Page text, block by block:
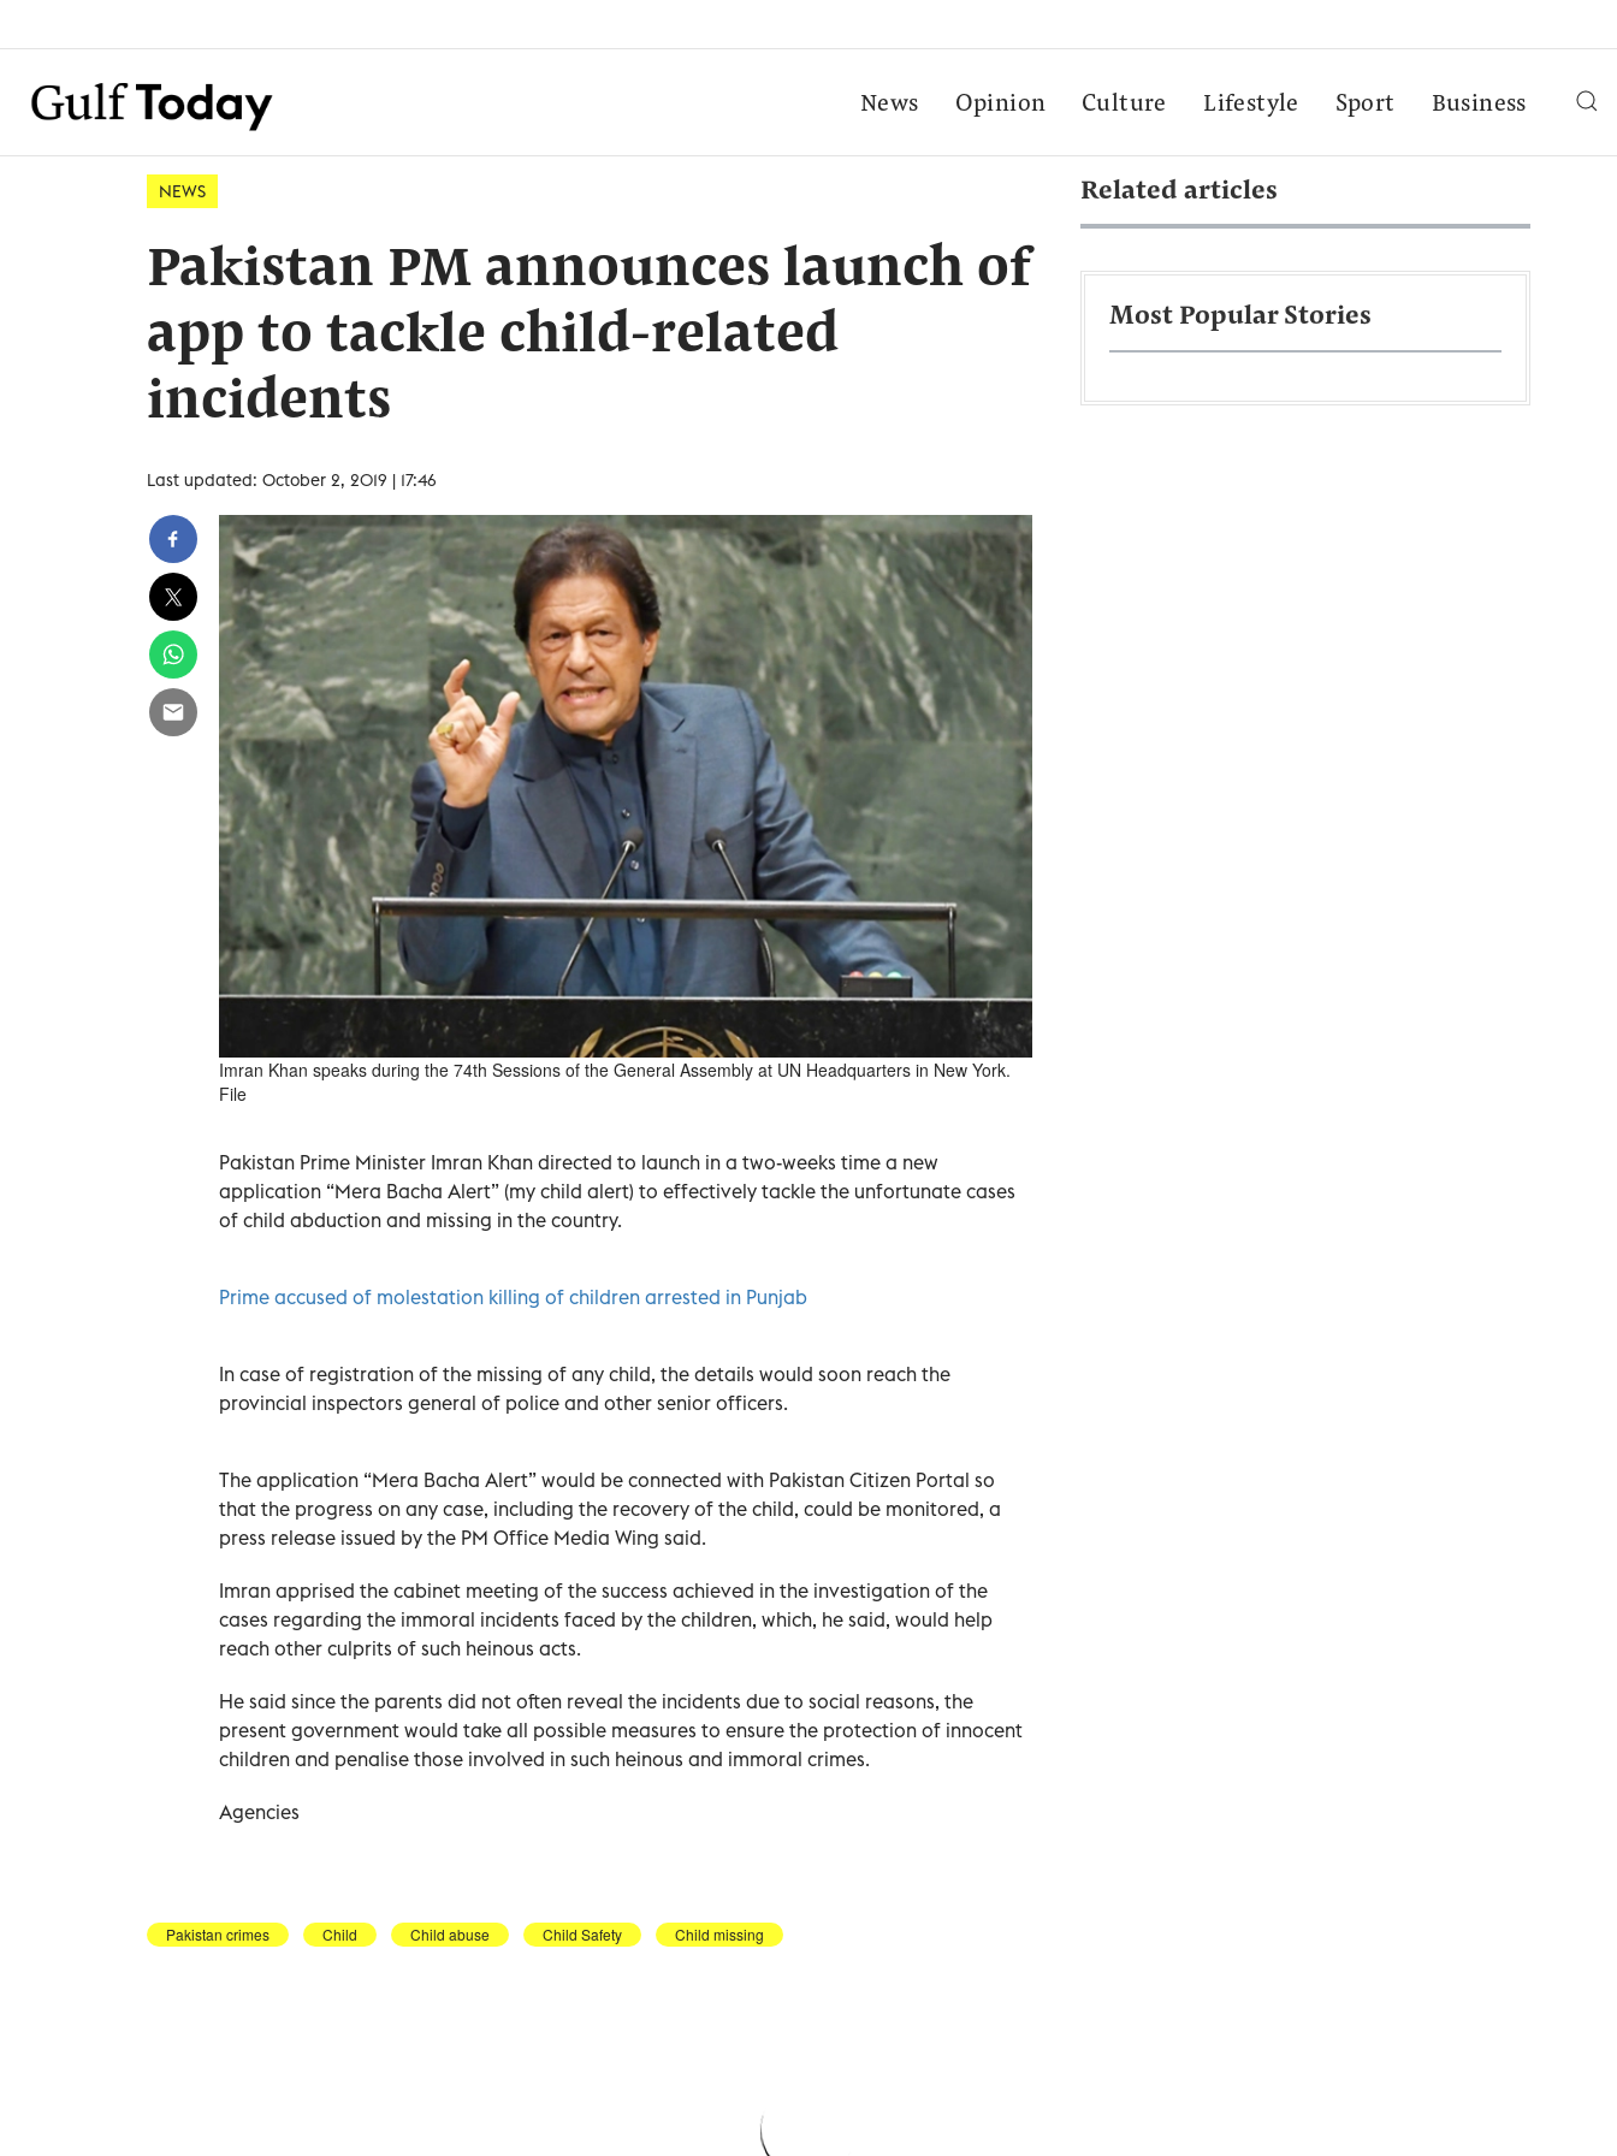
News Opinion Culture Lifestyle Sport Business
NEWS
Pakistan PM announces launch of
app to tackle child-related
incidents
Last updated: October 2, 2019 | 17:46
Imran Khan speaks during the 74th Sessions of the General Assembly at UN Headquarters in New York.
File
Pakistan Prime Minister Imran Khan directed to launch in a two-weeks time a new
application “Mera Bacha Alert” (my child alert) to effectively tackle the unfortunate cases
of child abduction and missing in the country.
Prime accused of molestation killing of children arrested in Punjab
In case of registration of the missing of any child, the details would soon reach the
provincial inspectors general of police and other senior officers.
The application “Mera Bacha Alert” would be connected with Pakistan Citizen Portal so
that the progress on any case, including the recovery of the child, could be monitored, a
press release issued by the PM Office Media Wing said.
Imran apprised the cabinet meeting of the success achieved in the investigation of the
cases regarding the immoral incidents faced by the children, which, he said, would help
reach other culprits of such heinous acts.
He said since the parents did not often reveal the incidents due to social reasons, the
present government would take all possible measures to ensure the protection of innocent
children and penalise those involved in such heinous and immoral crimes.
Agencies
Pakistan crimes Child Child abuse Child Safety Child missing
Related articles
Most Popular Stories